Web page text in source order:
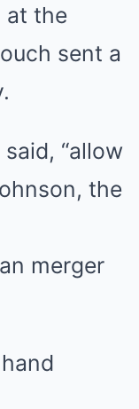
at the
sent a
“allow
the
merger